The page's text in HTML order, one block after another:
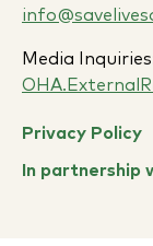
Media
Privacy Policy
In partnership